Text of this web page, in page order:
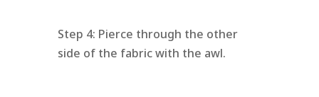
Step 4: Pierce through the other
side of the fabric with the awl.